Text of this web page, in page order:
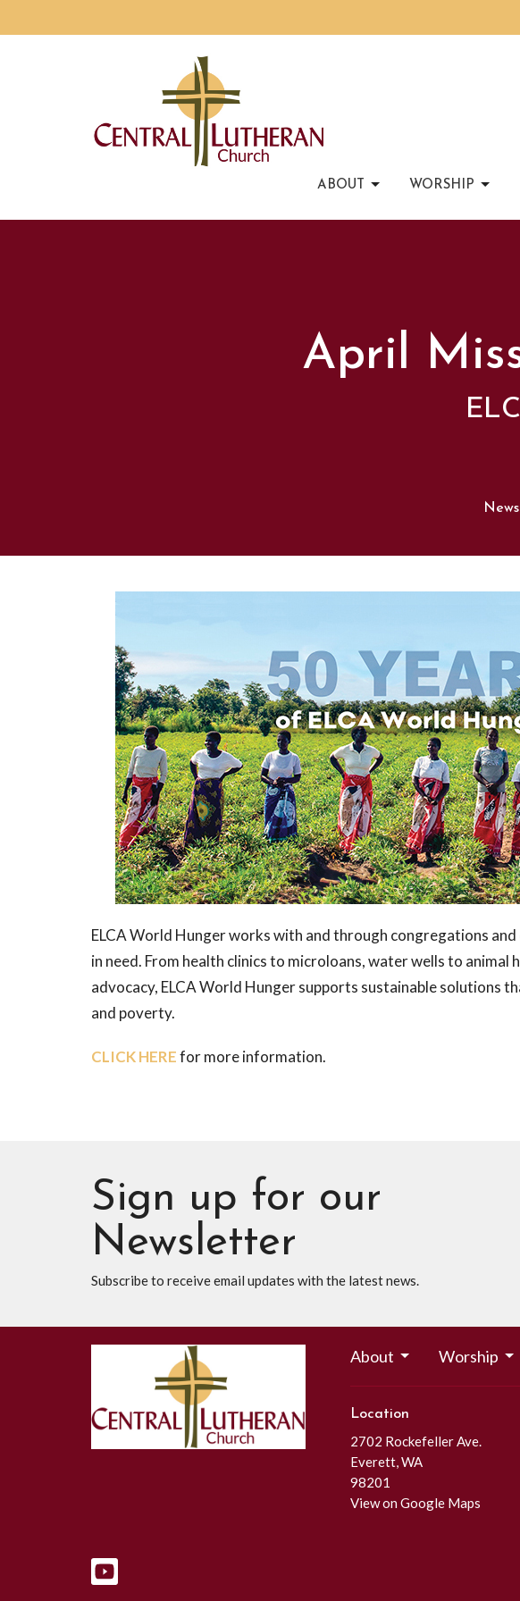
ABOUT WORSHIP
April
News
ELCA World Hunger works with and through congregations
in need. From health clinics to microloans, water wells to animal
advocacy, ELCA World Hunger supports sustainable solutions
and poverty.
CLICK HEREfor more information.
Sign up for our
Newsletter
Subscribe to receive email updates with the latest news.
About Worship
Location
2702 Rockefeller Ave.
Everett, WA
98201
View on Google Maps